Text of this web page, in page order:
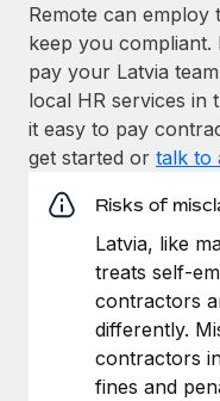
Remote can employ
keep you compliant.
pay your Latvia
local HR services in
it easy to pay
get started or talk to
Risks of
Latvia, like
treats self-
contractors
differently.
contractors
fines and